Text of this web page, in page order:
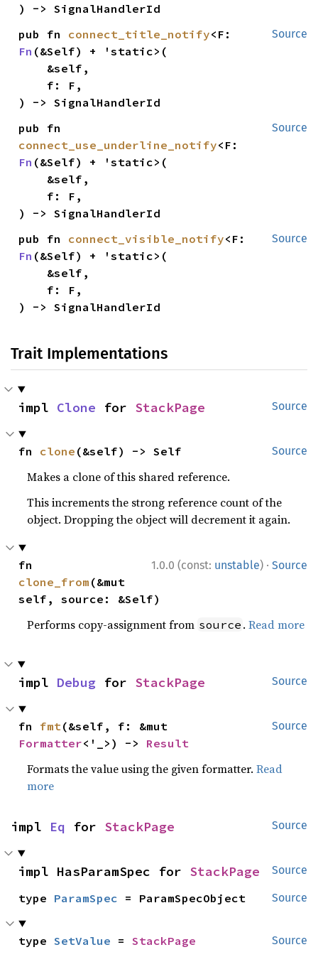
) -> SignalHandlerId
Source
pub fn connect_title_notify
Fn (&Self) + 'static>(
) -> SignalHandlerId
Source
connect_use_underline_notify
Fn (&Self) + 'static>(
) -> SignalHandlerId
Source
pub fn connect_visible_notify
Fn (&Self) + 'static>(
) -> SignalHandlerId
Trait Implementations
Source
impl Clone for StackPage
Source
fn clone (&self) -> Self
Makes a clone of this shared reference.
This increments the strong reference count of the
object. Dropping the object will decrement it again.
1.0.0 (const: unstable) · Source
clone_from (&mut
self, source: &Self)
Performs copy-assignment from source .Read more
Source
impl Debug for StackPage
Source
fn fmt
Formatter<'_>) -> Result
Formats the value using the given formatter.Read
more
Source
impl Eq for StackPage
Source
impl HasParamSpec for StackPage
Source
type ParamSpec = ParamSpecObject
Source
type SetValue = StackPage